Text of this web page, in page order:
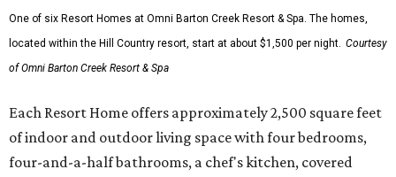
One of six Resort Homes at Omni Barton Creek Resort & Spa. The homes,
located within the Hill Country resort, start at about $1,500 per night. Courtesy
of Omni Barton Creek Resort & Spa
Each Resort Home offers approximately 2,500 square feet
of indoor and outdoor living space with four bedrooms,
four-and-a-half bathrooms, a chef's kitchen, covered